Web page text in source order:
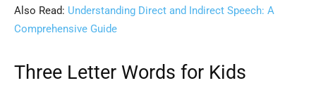
Also Read: Understanding Direct and Indirect Speech: A
Comprehensive Guide
Three Letter Words for Kids